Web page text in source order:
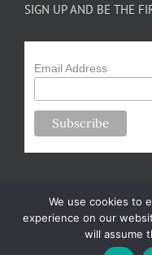
SIGN UP AND BE THE
Email Address
Copyright 2024-25
We use cookies to
experience on our
will assume